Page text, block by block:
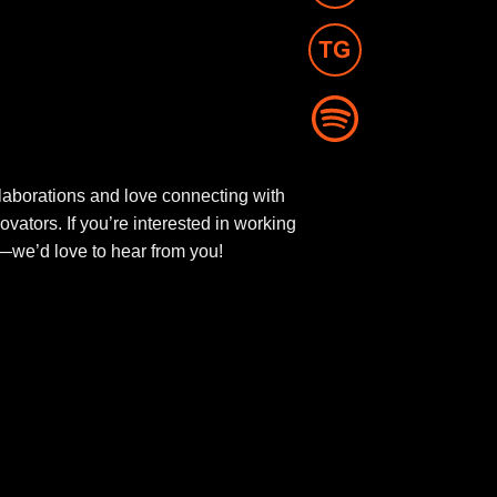
and love connecting with
If you’re interested in working
love to hear from you!